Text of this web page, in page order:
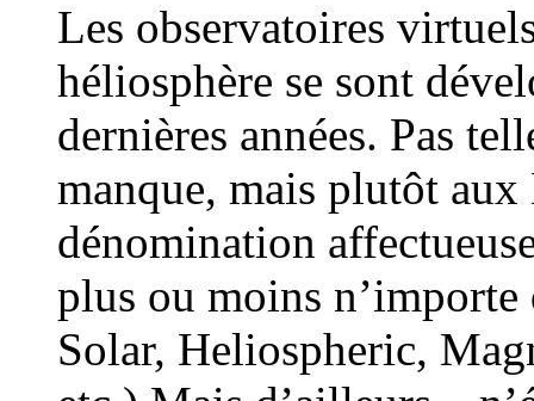
Les observatoires
héliosphère se sont
dernières années. Pas
manque, mais plutôt
dénomination
plus ou moins
Solar, Heliospheric,